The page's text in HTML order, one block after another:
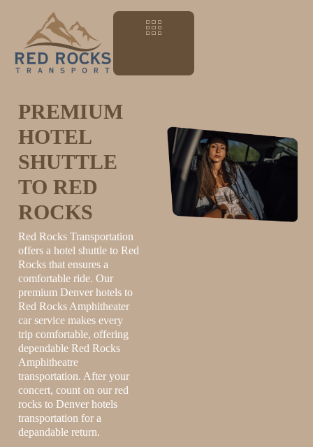
PREMIUM
HOTEL
SHUTTLE
TO RED
ROCKS
Red Rocks Transportation
offers a hotel shuttle to Red
Rocks that ensures a
comfortable ride. Our
premium Denver hotels to
Red Rocks Amphitheater
car service makes every
trip comfortable, offering
dependable Red Rocks
Amphitheatre
transportation. After your
concert, count on our red
rocks to Denver hotels
transportation for a
depandable return.